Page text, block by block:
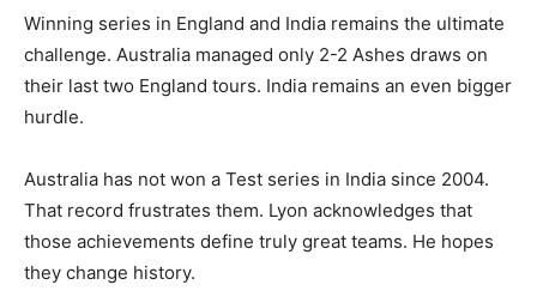
Winning series in England and India remains the ultimate
challenge. Australia managed only 2-2 Ashes draws on
their last two England tours. India remains an even bigger
hurdle.
Australia has not won a Test series in India since 2004.
That record frustrates them. Lyon acknowledges that
those achievements define truly great teams. He hopes
they change history.